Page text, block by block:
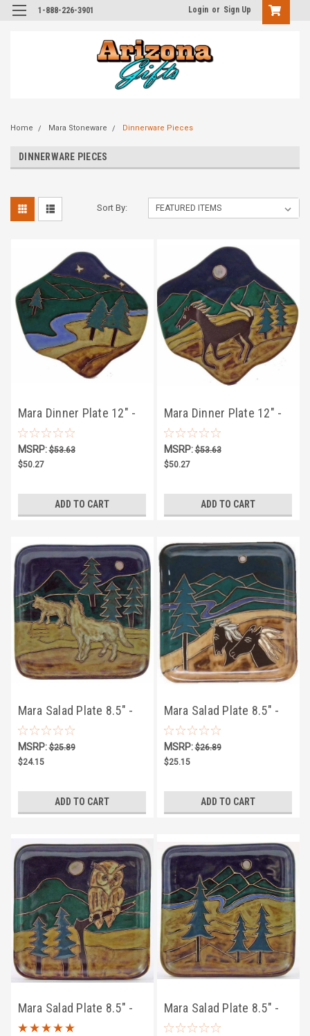
1-888-226-3901 Login or Sign Up
Home Mara Stoneware Dinnerware Pieces
DINNERWARE PIECES
Sort By:
Mara Dinner Plate 12" -
Trees
MSRP:$53.63
$50.27
ADD TO CART
Mara Dinner Plate 12" -
Horse
MSRP:$53.63
$50.27
ADD TO CART
Mara Salad Plate 8.5" -
Wolves
MSRP:$25.89
$24.15
ADD TO CART
Mara Salad Plate 8.5" -
Horses
MSRP:$26.89
$25.15
ADD TO CART
Mara Salad Plate 8.5" -
Owl
Mara Salad Plate 8.5" -
Trees